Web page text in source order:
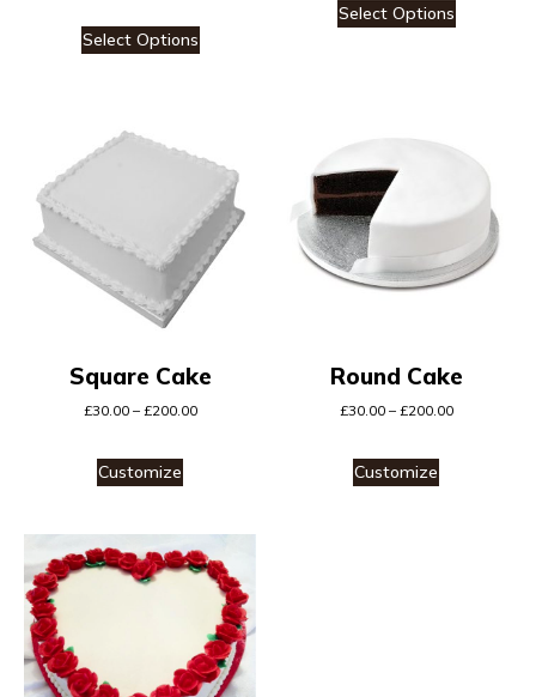
Select Options
Select Options
Square Cake
£30.00 – £200.00
Customize
Round Cake
£30.00 – £200.00
Customize